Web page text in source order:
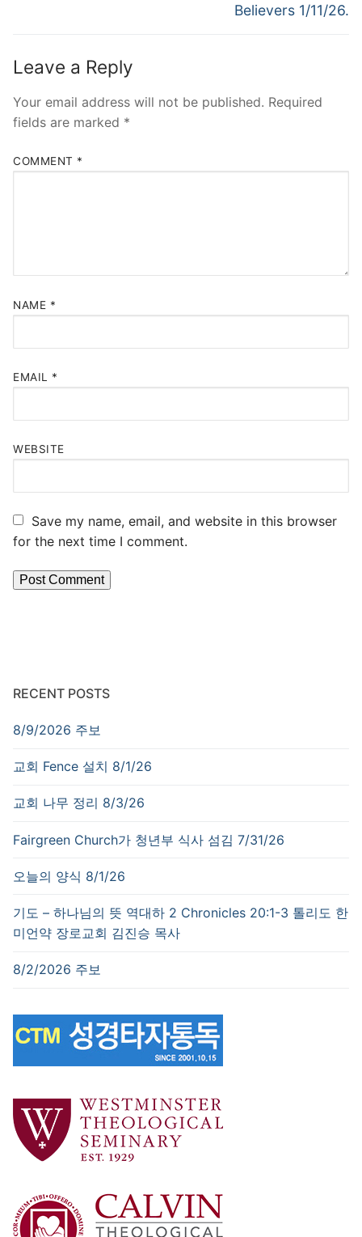
Believers 1/11/26.
Leave a Reply
Your email address will not be published. Required
fields are marked *
COMMENT *
NAME *
EMAIL *
WEBSITE
Save my name, email, and website in this browser
for the next time I comment.
RECENT POSTS
8/9/2026 주보
교회 Fence 설치 8/1/26
교회 나무 정리 8/3/26
Fairgreen Church가 청년부 식사 섬김 7/31/26
오늘의 양식 8/1/26
기도 – 하나님의 뜻 역대하 2 Chronicles 20:1-3 톨리도 한
미언약 장로교회 김진승 목사
8/2/2026 주보